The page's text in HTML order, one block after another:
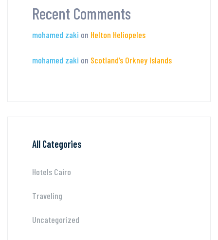
Recent Comments
mohamed zaki on Helton Heliopeles
mohamed zaki on Scotland’s Orkney Islands
All Categories
Hotels Cairo
Traveling
Uncategorized